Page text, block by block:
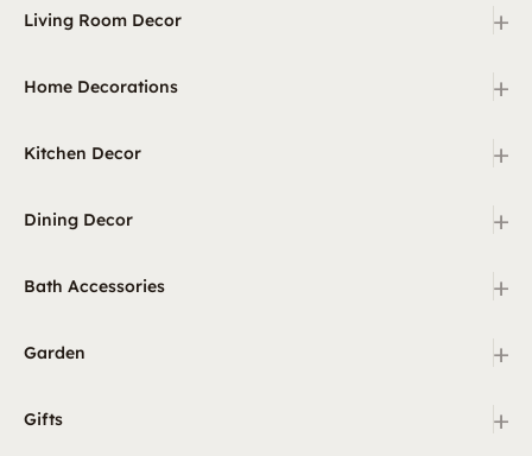
Living Room Decor +
Home Decorations +
Kitchen Decor +
Dining Decor +
Bath Accessories +
Garden +
Gifts +